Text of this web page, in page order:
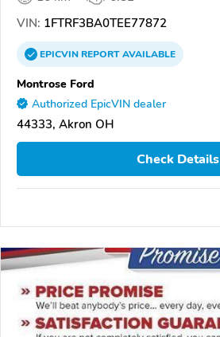
VIN: 1FTRF3BA0TEE77872
EPICVINREPORTAVAILABLE
Montrose Ford
Authorized EpicVIN dealer
44333, Akron OH
Check Details